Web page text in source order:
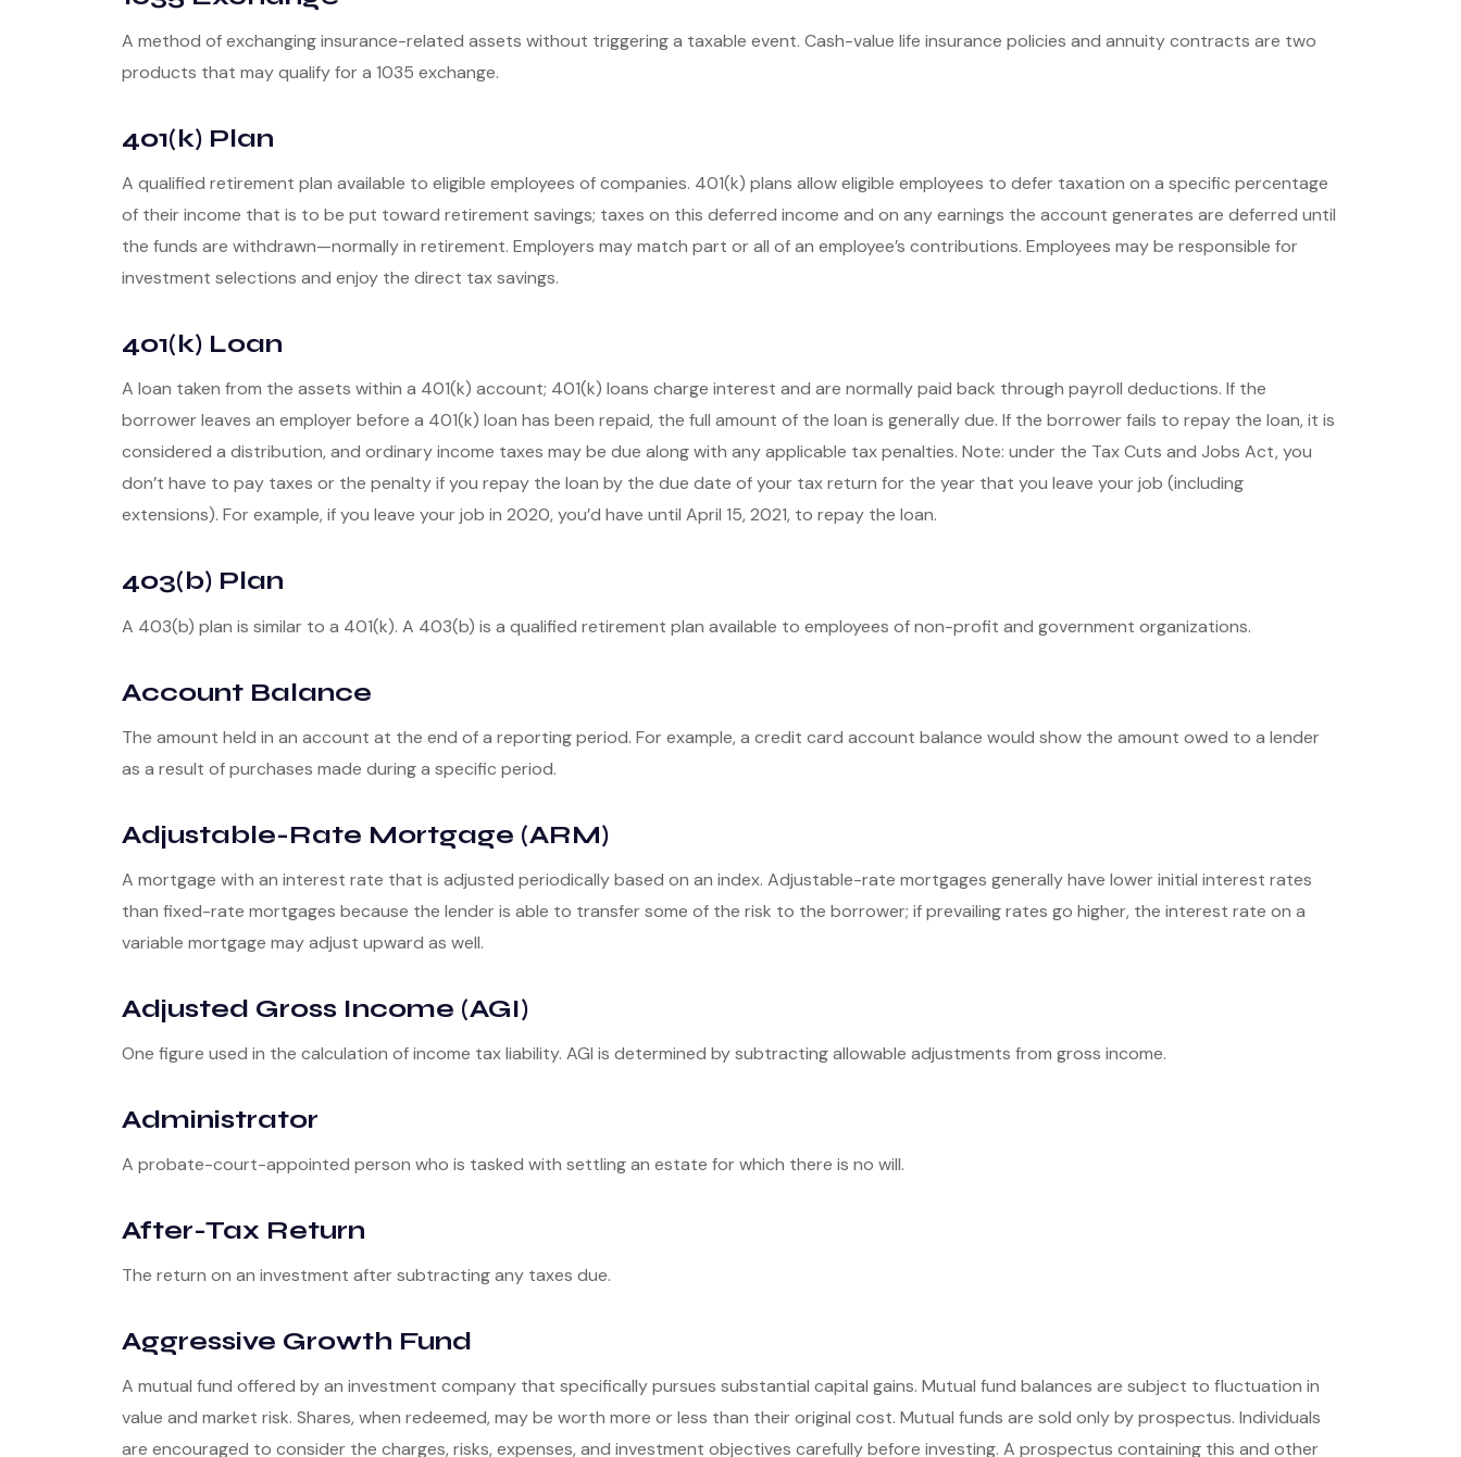
A method of exchanging insurance-related assets without triggering a taxable event. Cash-value life insurance policies and annuity contracts are two
products that may qualify for a 1035 exchange.
401(k) Plan
A qualified retirement plan available to eligible employees of companies. 401(k) plans allow eligible employees to defer taxation on a specific percentage
of their income that is to be put toward retirement savings; taxes on this deferred income and on any earnings the account generates are deferred until
the funds are withdrawn—normally in retirement. Employers may match part or all of an employee’s contributions. Employees may be responsible for
investment selections and enjoy the direct tax savings.
401(k) Loan
A loan taken from the assets within a 401(k) account; 401(k) loans charge interest and are normally paid back through payroll deductions. If the
borrower leaves an employer before a 401(k) loan has been repaid, the full amount of the loan is generally due. If the borrower fails to repay the loan, it is
considered a distribution, and ordinary income taxes may be due along with any applicable tax penalties. Note: under the Tax Cuts and Jobs Act, you
don’t have to pay taxes or the penalty if you repay the loan by the due date of your tax return for the year that you leave your job (including
extensions). For example, if you leave your job in 2020, you’d have until April 15, 2021, to repay the loan.
403(b) Plan
A 403(b) plan is similar to a 401(k). A 403(b) is a qualified retirement plan available to employees of non-profit and government organizations.
Account Balance
The amount held in an account at the end of a reporting period. For example, a credit card account balance would show the amount owed to a lender
as a result of purchases made during a specific period.
Adjustable-Rate Mortgage (ARM)
A mortgage with an interest rate that is adjusted periodically based on an index. Adjustable-rate mortgages generally have lower initial interest rates
than fixed-rate mortgages because the lender is able to transfer some of the risk to the borrower; if prevailing rates go higher, the interest rate on a
variable mortgage may adjust upward as well.
Adjusted Gross Income (AGI)
One figure used in the calculation of income tax liability. AGI is determined by subtracting allowable adjustments from gross income.
Administrator
A probate-court-appointed person who is tasked with settling an estate for which there is no will.
After-Tax Return
The return on an investment after subtracting any taxes due.
Aggressive Growth Fund
A mutual fund offered by an investment company that specifically pursues substantial capital gains. Mutual fund balances are subject to fluctuation in
value and market risk. Shares, when redeemed, may be worth more or less than their original cost. Mutual funds are sold only by prospectus. Individuals
are encouraged to consider the charges, risks, expenses, and investment objectives carefully before investing. A prospectus containing this and other